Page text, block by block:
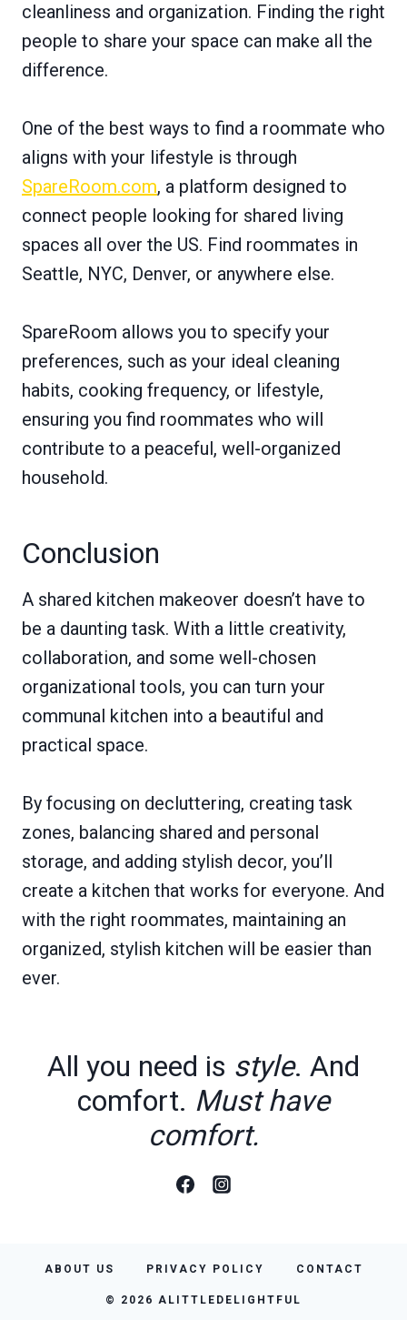
cleanliness and organization. Finding the right
people to share your space can make all the
difference.
One of the best ways to find a roommate who
aligns with your lifestyle is through
SpareRoom.com, a platform designed to
connect people looking for shared living
spaces all over the US. Find roommates in
Seattle, NYC, Denver, or anywhere else.
SpareRoom allows you to specify your
preferences, such as your ideal cleaning
habits, cooking frequency, or lifestyle,
ensuring you find roommates who will
contribute to a peaceful, well-organized
household.
Conclusion
A shared kitchen makeover doesn’t have to
be a daunting task. With a little creativity,
collaboration, and some well-chosen
organizational tools, you can turn your
communal kitchen into a beautiful and
practical space.
By focusing on decluttering, creating task
zones, balancing shared and personal
storage, and adding stylish decor, you’ll
create a kitchen that works for everyone. And
with the right roommates, maintaining an
organized, stylish kitchen will be easier than
ever.
All you need is style. And
comfort. Must have
comfort.
ABOUT US PRIVACY POLICY CONTACT
© 2026 ALITTLEDELIGHTFUL